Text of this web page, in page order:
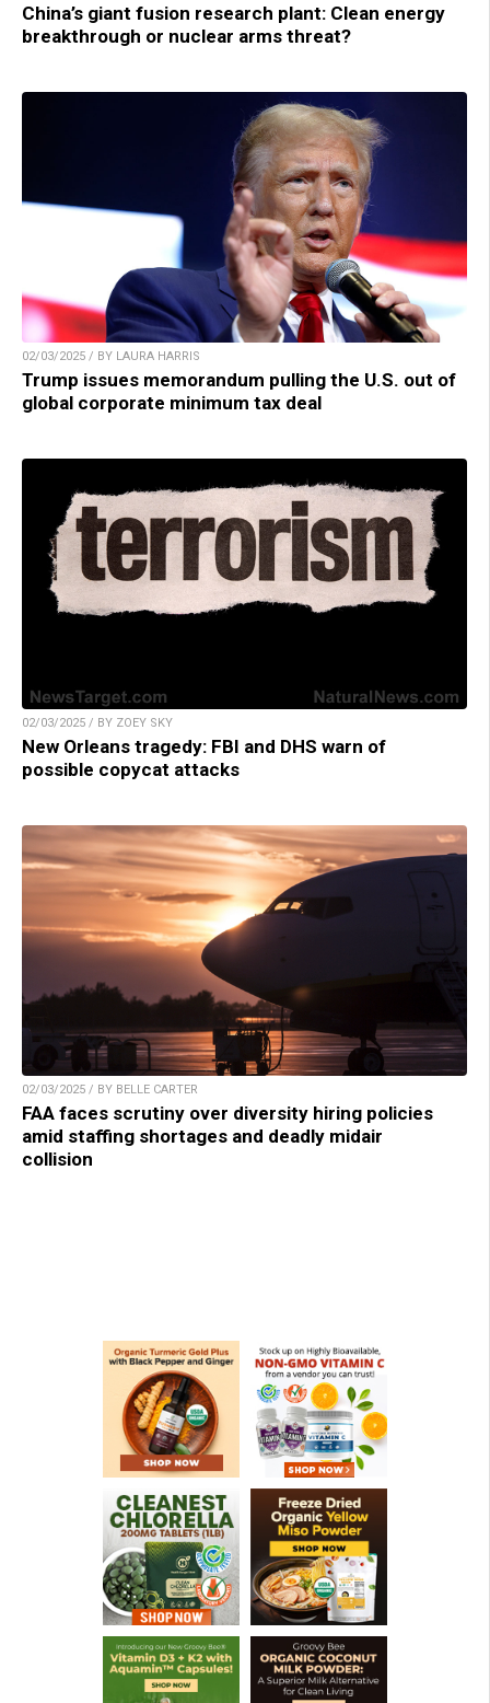
China’s giant fusion research plant: Clean energy
breakthrough or nuclear arms threat?
02/03/2025 / BY LAURA HARRIS
Trump issues memorandum pulling the U.S. out of
global corporate minimum tax deal
02/03/2025 / BY ZOEY SKY
New Orleans tragedy: FBI and DHS warn of
possible copycat attacks
02/03/2025 / BY BELLE CARTER
FAA faces scrutiny over diversity hiring policies
amid staffing shortages and deadly midair
collision